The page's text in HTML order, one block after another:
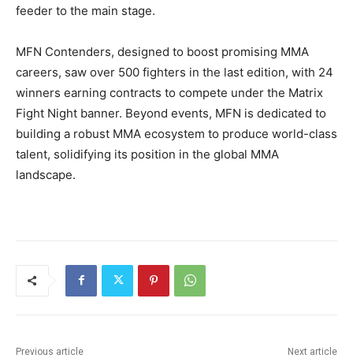
feeder to the main stage.
MFN Contenders, designed to boost promising MMA
careers, saw over 500 fighters in the last edition, with 24
winners earning contracts to compete under the Matrix
Fight Night banner. Beyond events, MFN is dedicated to
building a robust MMA ecosystem to produce world-class
talent, solidifying its position in the global MMA
landscape.
Previous article Next article